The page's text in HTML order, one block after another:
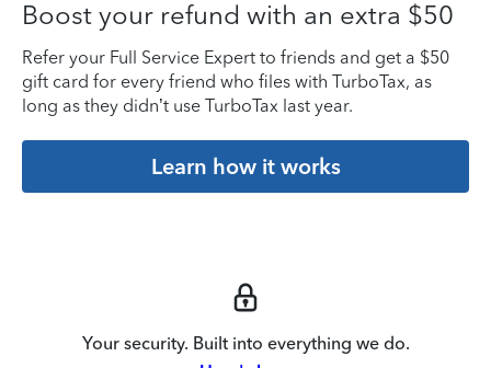
Boost your refund with an extra $50
Refer your Full Service Expert to friends and get a $50
gift card for every friend who files with TurboTax, as
long as they didn’t use TurboTax last year.
Learn how it works
Your security. Built into everything we do.